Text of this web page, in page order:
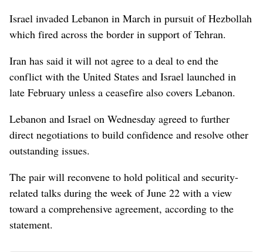
Israel invaded Lebanon in March in pursuit of Hezbollah
which fired across the border in support of Tehran.
Iran has said it will not agree to a deal to end the
conflict with the United States and Israel launched in
late February unless a ceasefire also covers Lebanon.
Lebanon and Israel on Wednesday agreed to further
direct negotiations to build confidence and resolve other
outstanding issues.
The pair will reconvene to hold political and security-
related talks during the week of June 22 with a view
toward a comprehensive agreement, according to the
statement.